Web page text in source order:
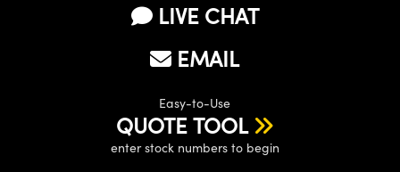
LIVE CHAT
EMAIL
Easy-to-Use
QUOTE TOOL
enter stock numbers to begin